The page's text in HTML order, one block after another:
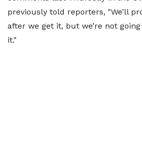
previously told reporters, "We’ll
after we get it, but we’re not
it."